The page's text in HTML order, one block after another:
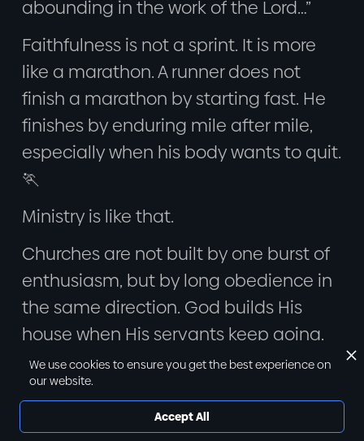
abounding in the work of the Lord…”
Faithfulness is not a sprint. It is more
like a marathon. A runner does not
finish a marathon by starting fast. He
finishes by enduring mile after mile,
especially when his body wants to quit.
🏃
Ministry is like that.
Churches are not built by one burst of
enthusiasm, but by long obedience in
the same direction. God builds His
house when His servants keep going,
even when the season is hard.
So we look ahead and say:
“We must endure as servants in this
We use cookies to ensure you get the best experience on
our website.
Accept All